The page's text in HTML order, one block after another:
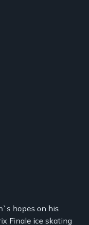
hopes on his
Finale ice skating